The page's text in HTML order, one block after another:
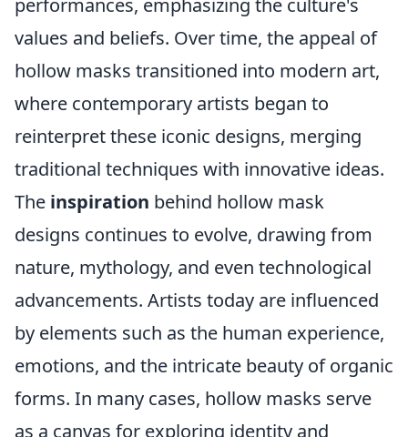
performances, emphasizing the culture's
values and beliefs. Over time, the appeal of
hollow masks transitioned into modern art,
where contemporary artists began to
reinterpret these iconic designs, merging
traditional techniques with innovative ideas.
The inspiration behind hollow mask
designs continues to evolve, drawing from
nature, mythology, and even technological
advancements. Artists today are influenced
by elements such as the human experience,
emotions, and the intricate beauty of organic
forms. In many cases, hollow masks serve
as a canvas for exploring identity and